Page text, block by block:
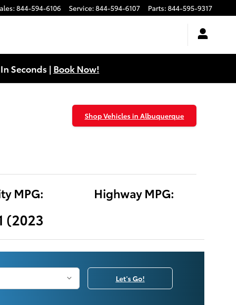
: 844-594-6106 Service: 844-594-6107 Parts: 844-595-9317
Seconds | Book Now!
Shop Vehicles in Albuquerque
MPG:
(2023
Highway MPG:
Let's Go!